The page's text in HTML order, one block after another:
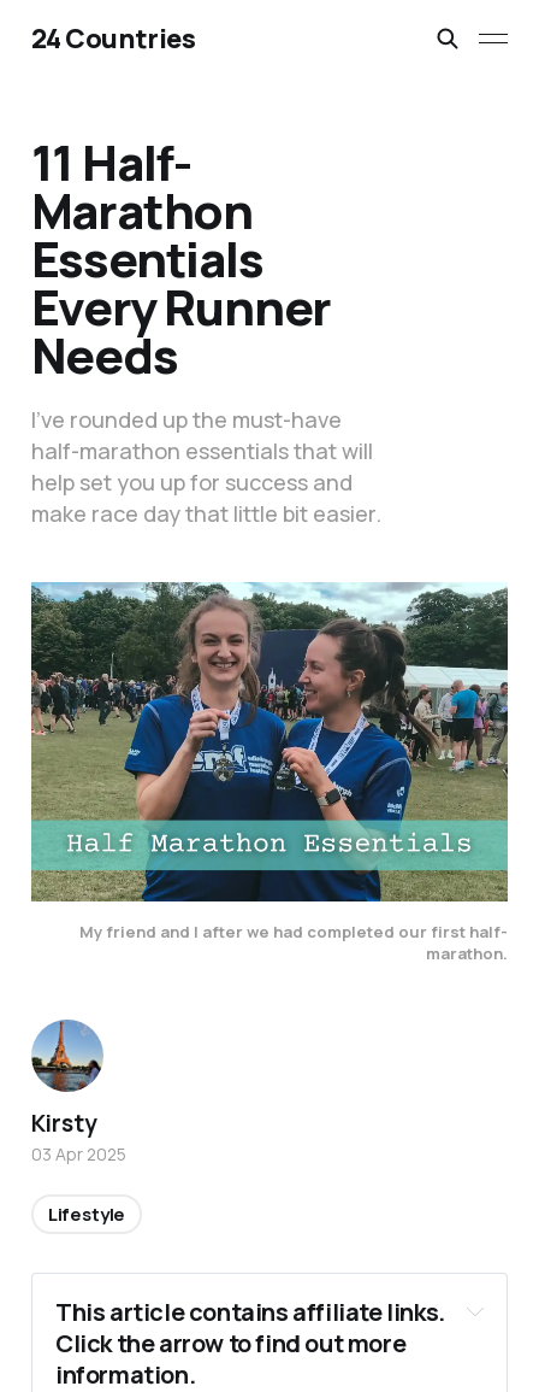
24 Countries
11 Half-
Marathon
Essentials
Every Runner
Needs
I’ve rounded up the must-have
half-marathon essentials that will
help set you up for success and
make race day that little bit easier.
My friend and I after we had completed our first half-
marathon.
This article contains affiliate links.
Click the arrow to find out more
information.
Kirsty
03 Apr 2025
Lifestyle